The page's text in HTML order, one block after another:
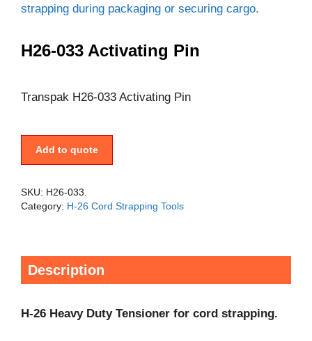
H26-033 Activating Pin
Transpak H26-033 Activating Pin
Add to quote
SKU: H26-033.
Category: H-26 Cord Strapping Tools
Description
H-26 Heavy Duty Tensioner for cord strapping.